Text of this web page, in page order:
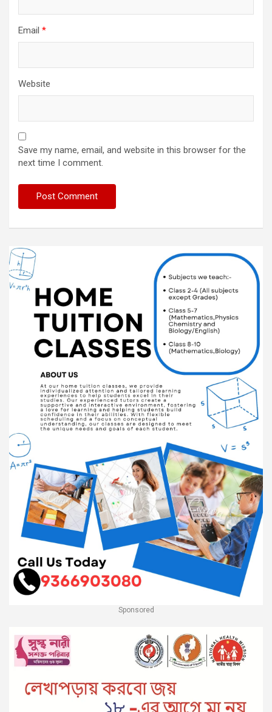
Email *
Website
Save my name, email, and website in this browser for the
next time I comment.
Sponsored